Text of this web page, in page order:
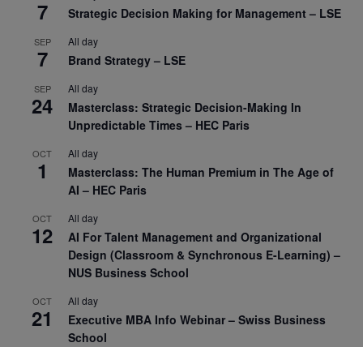
7 Strategic Decision Making for Management – LSE
SEP
7
All day
Brand Strategy – LSE
SEP
24
All day
Masterclass: Strategic Decision-Making In
Unpredictable Times – HEC Paris
OCT
1
All day
Masterclass: The Human Premium in The Age of
AI – HEC Paris
OCT
12
All day
AI For Talent Management and Organizational
Design (Classroom & Synchronous E-Learning) –
NUS Business School
OCT
21
All day
Executive MBA Info Webinar – Swiss Business
School